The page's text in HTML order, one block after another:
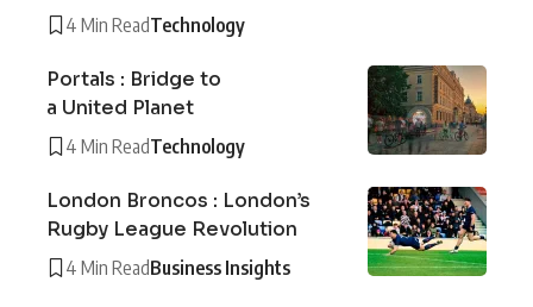
4 Min ReadTechnology
Portals : Bridge to
a United Planet
4 Min ReadTechnology
London Broncos : London’s
Rugby League Revolution
4 Min ReadBusiness Insights